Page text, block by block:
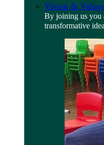
Vision & Values
By joining us you
transformative